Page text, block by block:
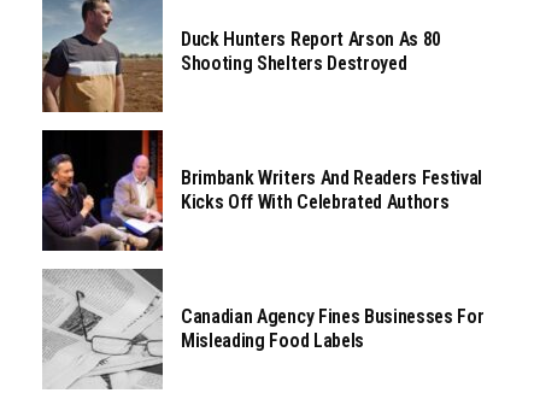
Duck Hunters Report Arson As 80
Shooting Shelters Destroyed
Brimbank Writers And Readers Festival
Kicks Off With Celebrated Authors
Canadian Agency Fines Businesses For
Misleading Food Labels